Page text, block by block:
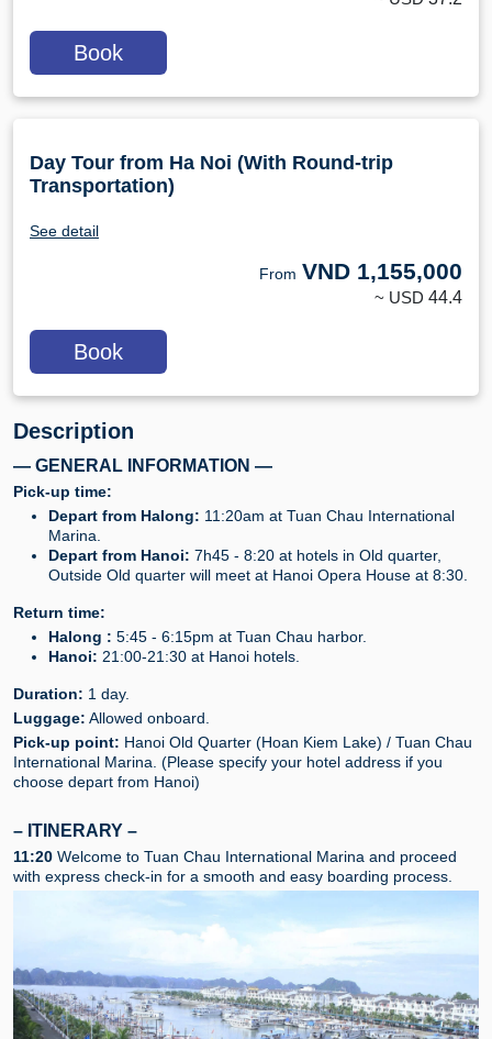
Book
Day Tour from Ha Noi (With Round-trip
Transportation)
See detail
From VND 1,155,000
~ USD 44.4
Book
Description
— GENERAL INFORMATION —
Pick-up time:
Depart from Halong: 11:20am at Tuan Chau International
Marina.
Depart from Hanoi: 7h45 - 8:20 at hotels in Old quarter,
Outside Old quarter will meet at Hanoi Opera House at 8:30.
Return time:
Halong : 5:45 - 6:15pm at Tuan Chau harbor.
Hanoi: 21:00-21:30 at Hanoi hotels.
Duration: 1 day.
Luggage: Allowed onboard.
Pick-up point: Hanoi Old Quarter (Hoan Kiem Lake) / Tuan Chau
International Marina. (Please specify your hotel address if you
choose depart from Hanoi)
– ITINERARY –
11:20 Welcome to Tuan Chau International Marina and proceed
with express check-in for a smooth and easy boarding process.